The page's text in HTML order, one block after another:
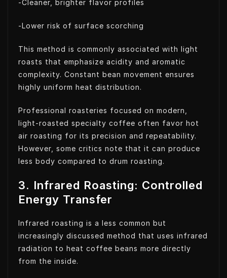
-Cleaner, brighter flavor profiles
-Lower risk of surface scorching
This method is commonly associated with light
roasts that emphasize acidity and aromatic
complexity. Constant bean movement ensures
highly uniform heat distribution.
Professional roasteries focused on modern,
light-roasted specialty coffee often favor hot
air roasting for its precision and repeatability.
However, some critics note that it can produce
less body compared to drum roasting.
3. Infrared Roasting: Controlled
Energy Transfer
Infrared roasting is a less common but
increasingly discussed method that uses infrared
radiation to heat coffee beans more directly
from the inside.